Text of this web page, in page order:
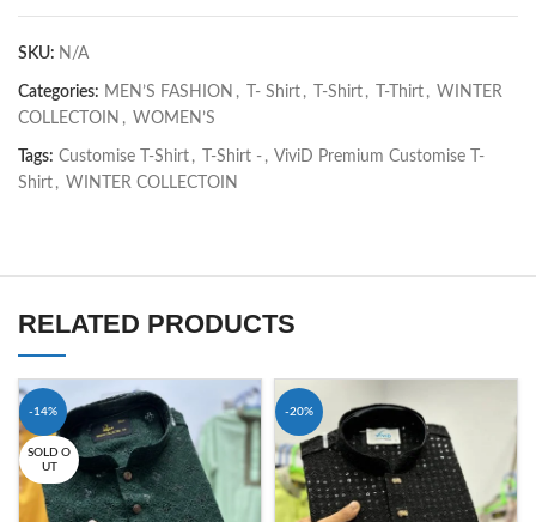
SKU: N/A
Categories: MEN’S FASHION , T- Shirt , T-Shirt , T-Thirt , WINTER
COLLECTOIN , WOMEN’S
Tags: Customise T-Shirt , T-Shirt - , ViviD Premium Customise T-
Shirt , WINTER COLLECTOIN
RELATED PRODUCTS
-14%
SOLD O
UT
-20%